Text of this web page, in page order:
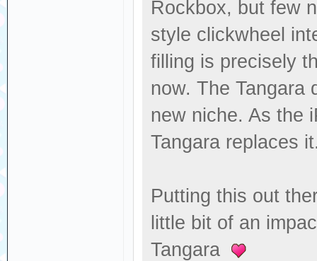
Rockbox, but few
style clickwheel
filling is precisely
now. The Tangara
new niche. As the
Tangara replaces
Putting this out
little bit of an
Tangara